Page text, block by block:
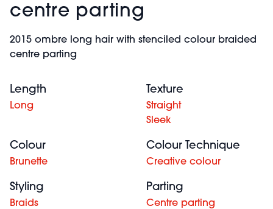
centre parting
2015 ombre long hair with stenciled colour braided
centre parting
Length
Long
Texture
Straight
Sleek
Colour
Brunette
Colour Technique
Creative colour
Styling
Braids
Parting
Centre parting